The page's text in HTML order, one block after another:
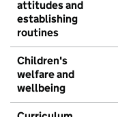
attitudes and
establishing
routines
Children's
welfare and
wellbeing